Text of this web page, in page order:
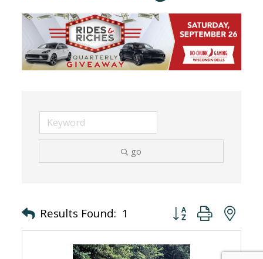
go
Results Found: 1 Button group with